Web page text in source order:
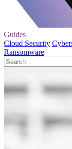
Guides
Cloud Security
Ransomware